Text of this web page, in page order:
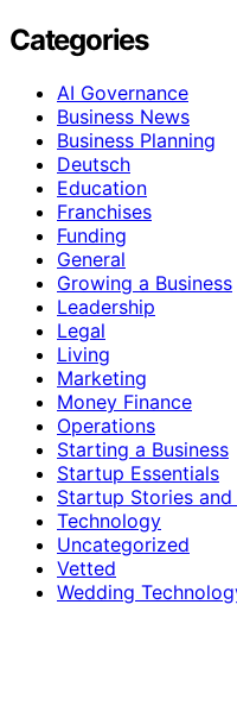
Categories
AI Governance
Business News
Business Planning
Deutsch
Education
Franchises
Funding
General
Growing a Business
Leadership
Legal
Living
Marketing
Money Finance
Operations
Starting a Business
Startup Essentials
Startup Stories and
Technology
Uncategorized
Vetted
Wedding